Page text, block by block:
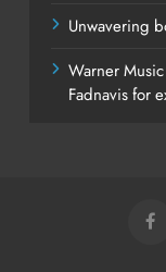
Unwavering
Warner
Fadnavis for